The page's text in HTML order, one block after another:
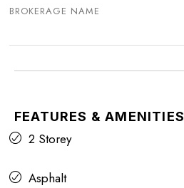
BROKERAGE NAME
FEATURES & AMENITIES
2 Storey
Asphalt